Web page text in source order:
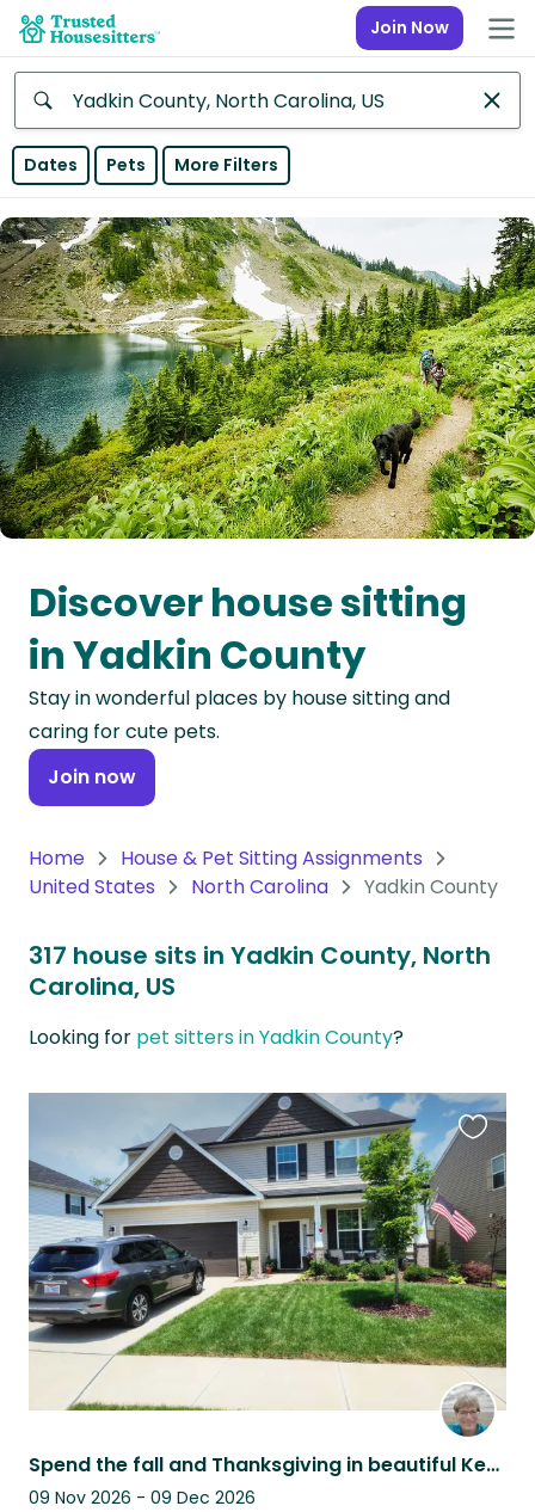
Join Now
Anywhere
Africa
Continent
Asia
Continent
Europe
Continent
North
America
Continent
Oceania
Continent
South
America
Continent
Antarctica
Dates Pets More Filters
Discover house sitting
in Yadkin County
Stay in wonderful places by house sitting and
caring for cute pets.
Join now
Home
House & Pet Sitting Assignments
United States
North Carolina Yadkin County
317 house sits in Yadkin County, North
Carolina, US
Looking for pet sitters in Yadkin County?
Spend the fall and Thanksgiving in beautiful Kernersville NC and surroundings.
09 Nov 2026 - 09 Dec 2026
this
listing